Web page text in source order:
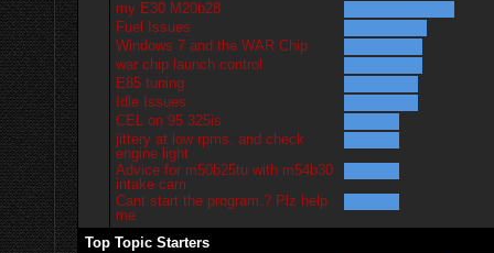
my E30 M20b28
Fuel Issues
Windows 7 and the WAR Chip
war chip launch control
E85 tuning
Idle Issues
CEL on 95 325is
jittery at low rpms. and check
engine light
Advice for m50b25tu with m54b30
intake cam
Cant start the program.? Plz help
me
Top Topic Starters